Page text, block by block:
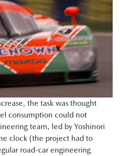
the task was thought
consumption could not
team, led by Yoshinori
clock (the project had to
road-car engineering